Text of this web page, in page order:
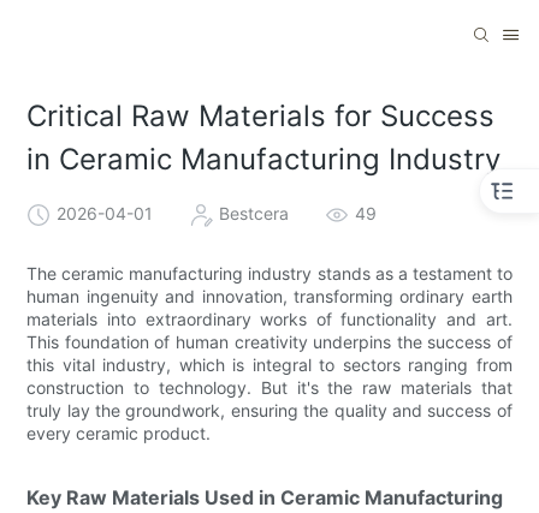
Critical Raw Materials for Success
in Ceramic Manufacturing Industry
2026-04-01 Bestcera 49
The ceramic manufacturing industry stands as a testament to
human ingenuity and innovation, transforming ordinary earth
materials into extraordinary works of functionality and art.
This foundation of human creativity underpins the success of
this vital industry, which is integral to sectors ranging from
construction to technology. But it's the raw materials that
truly lay the groundwork, ensuring the quality and success of
every ceramic product.
Key Raw Materials Used in Ceramic Manufacturing